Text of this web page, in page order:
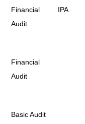
Financial
Audit
IPA
Financial
Audit
Basic Audit